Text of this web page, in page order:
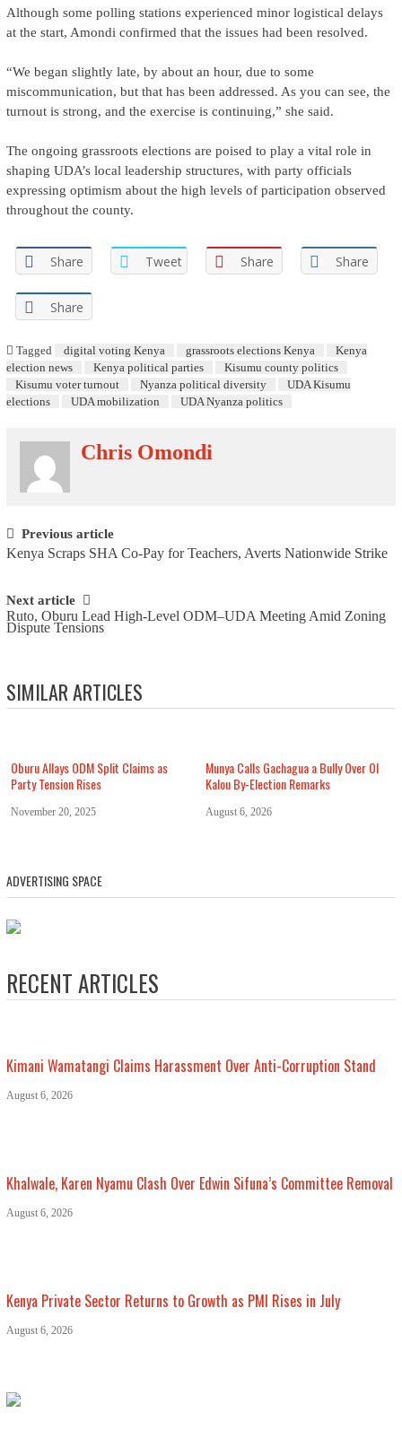
Although some polling stations experienced minor logistical delays
at the start, Amondi confirmed that the issues had been resolved.
“We began slightly late, by about an hour, due to some
miscommunication, but that has been addressed. As you can see, the
turnout is strong, and the exercise is continuing,” she said.
The ongoing grassroots elections are poised to play a vital role in
shaping UDA’s local leadership structures, with party officials
expressing optimism about the high levels of participation observed
throughout the county.
Share Tweet Share Share
Share
Tagged digital voting Kenya grassroots elections Kenya
Kenya
election news
Kenya political parties
Kisumu county politics
Kisumu voter turnout
Nyanza political diversity
UDA Kisumu
elections
UDA mobilization UDA Nyanza politics
Chris Omondi
Post navigation
Previous article
Kenya Scraps SHA Co-Pay for Teachers, Averts Nationwide Strike
Next article
Ruto, Oburu Lead High-Level ODM–UDA Meeting Amid Zoning
Dispute Tensions
SIMILAR ARTICLES
Oburu Allays ODM Split Claims as
Party Tension Rises
November 20, 2025
Munya Calls Gachagua a Bully Over Ol
Kalou By-Election Remarks
August 6, 2026
ADVERTISING SPACE
RECENT ARTICLES
Kimani Wamatangi Claims Harassment Over Anti-Corruption Stand
August 6, 2026
Khalwale, Karen Nyamu Clash Over Edwin Sifuna’s Committee Removal
August 6, 2026
Kenya Private Sector Returns to Growth as PMI Rises in July
August 6, 2026